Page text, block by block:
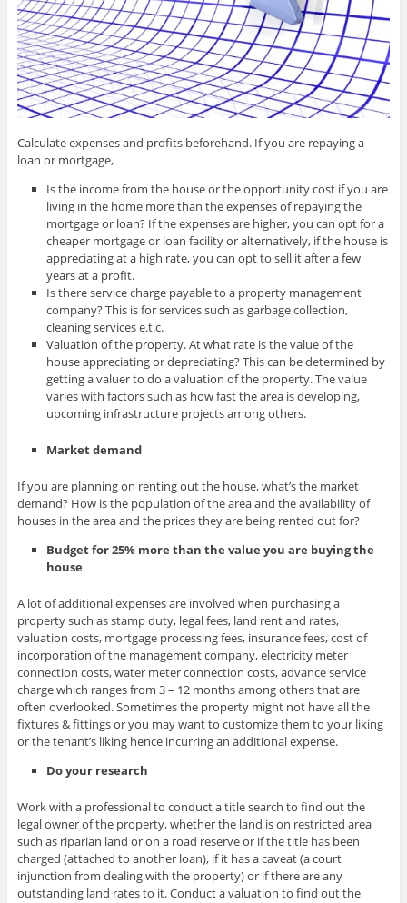
Calculate expenses and profits beforehand. If you are repaying a
loan or mortgage,
Is the income from the house or the opportunity cost if you are
living in the home more than the expenses of repaying the
mortgage or loan? If the expenses are higher, you can opt for a
cheaper mortgage or loan facility or alternatively, if the house is
appreciating at a high rate, you can opt to sell it after a few
years at a profit.
Is there service charge payable to a property management
company? This is for services such as garbage collection,
cleaning services e.t.c.
Valuation of the property. At what rate is the value of the
house appreciating or depreciating? This can be determined by
getting a valuer to do a valuation of the property. The value
varies with factors such as how fast the area is developing,
upcoming infrastructure projects among others.
Market demand
If you are planning on renting out the house, what’s the market
demand? How is the population of the area and the availability of
houses in the area and the prices they are being rented out for?
Budget for 25% more than the value you are buying the
house
A lot of additional expenses are involved when purchasing a
property such as stamp duty, legal fees, land rent and rates,
valuation costs, mortgage processing fees, insurance fees, cost of
incorporation of the management company, electricity meter
connection costs, water meter connection costs, advance service
charge which ranges from 3 – 12 months among others that are
often overlooked. Sometimes the property might not have all the
fixtures & fittings or you may want to customize them to your liking
or the tenant’s liking hence incurring an additional expense.
Do your research
Work with a professional to conduct a title search to find out the
legal owner of the property, whether the land is on restricted area
such as riparian land or on a road reserve or if the title has been
charged (attached to another loan), if it has a caveat (a court
injunction from dealing with the property) or if there are any
outstanding land rates to it. Conduct a valuation to find out the